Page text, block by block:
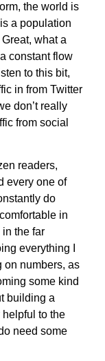
the world is
a population
what a
constant flow
to this bit,
in from Twitter
don’t really
from social
readers,
every one of
do
in
the far
everything I
on numbers, as
some kind
building a
to the
need some